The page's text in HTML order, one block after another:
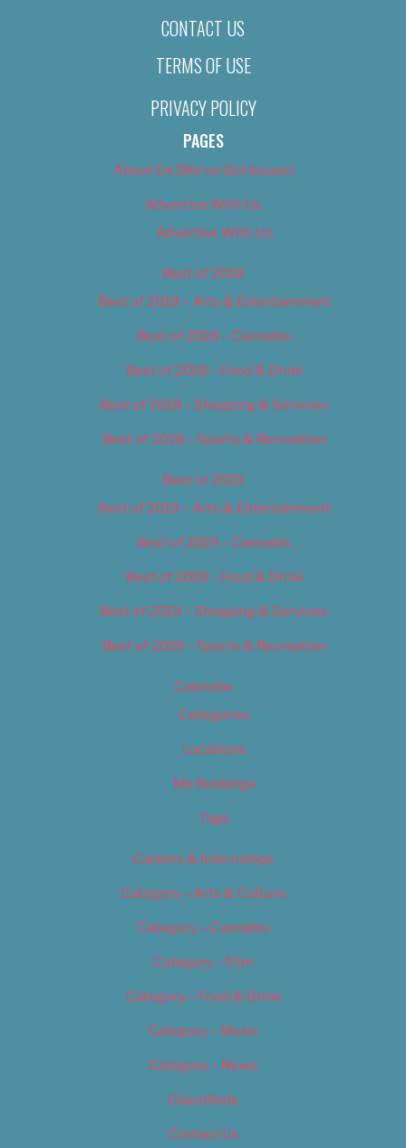
CONTACT US
TERMS OF USE
PRIVACY POLICY
PAGES
About Us (We’ve Got Issues)
Advertise With Us
Advertise With Us
Best of 2018
Best of 2018 – Arts & Entertainment
Best of 2018 – Cannabis
Best of 2018 – Food & Drink
Best of 2018 – Shopping & Services
Best of 2018 – Sports & Recreation
Best of 2019
Best of 2019 – Arts & Entertainment
Best of 2019 – Cannabis
Best of 2019 – Food & Drink
Best of 2019 – Shopping & Services
Best of 2019 – Sports & Recreation
Calendar
Categories
Locations
My Bookings
Tags
Careers & Internships
Category – Arts & Culture
Category – Cannabis
Category – Film
Category – Food & Drink
Category – Music
Category – News
Classifieds
Contact Us